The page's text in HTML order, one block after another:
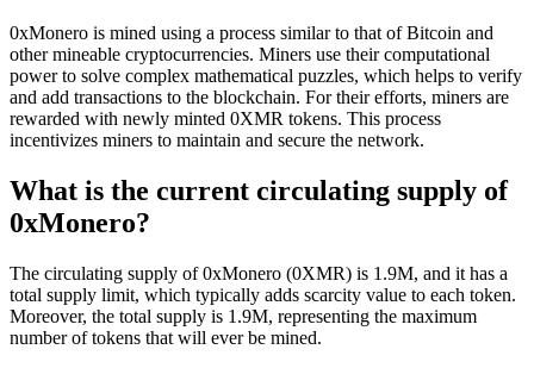
0xMonero is mined using a process similar to that of Bitcoin and
other mineable cryptocurrencies. Miners use their computational
power to solve complex mathematical puzzles, which helps to verify
and add transactions to the blockchain. For their efforts, miners are
rewarded with newly minted 0XMR tokens. This process
incentivizes miners to maintain and secure the network.
What is the current circulating supply of
0xMonero?
The circulating supply of 0xMonero (0XMR) is 1.9M, and it has a
total supply limit, which typically adds scarcity value to each token.
Moreover, the total supply is 1.9M, representing the maximum
number of tokens that will ever be mined.